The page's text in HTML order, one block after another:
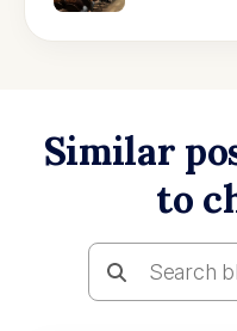
Similar
to